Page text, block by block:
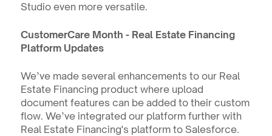
Studio even more versatile.
CustomerCare Month - Real Estate Financing
Platform Updates
We’ve made several enhancements to our Real
Estate Financing product where upload
document features can be added to their custom
flow. We’ve integrated our platform further with
Real Estate Financing's platform to Salesforce.